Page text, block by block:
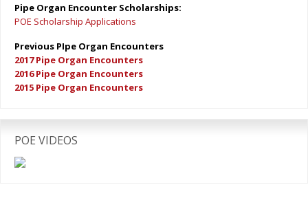
Pipe Organ Encounter Scholarships:
POE Scholarship Applications
Previous PIpe Organ Encounters
2017 Pipe Organ Encounters
2016 Pipe Organ Encounters
2015 Pipe Organ Encounters
POE VIDEOS